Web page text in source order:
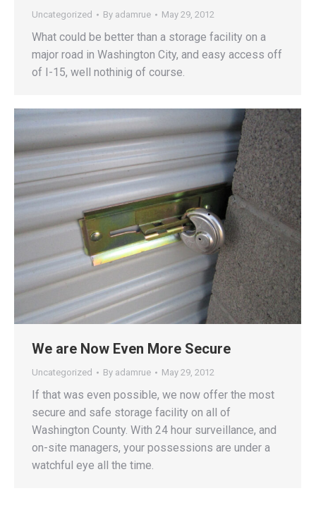
Uncategorized By adamrue May 29, 2012
What could be better than a storage facility on a
major road in Washington City, and easy access off
of I-15, well nothinig of course.
We are Now Even More Secure
Uncategorized By adamrue May 29, 2012
If that was even possible, we now offer the most
secure and safe storage facility on all of
Washington County. With 24 hour surveillance, and
on-site managers, your possessions are under a
watchful eye all the time.